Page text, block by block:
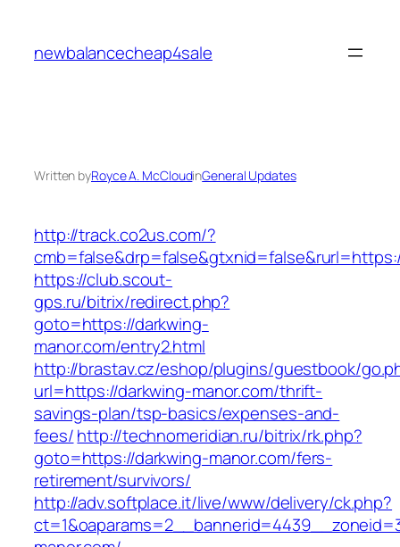
content
newbalancecheap4sale
Written byRoyce A. McCloudinGeneral Updates
http://track.co2us.com/?
https://club.scout-
gps.ru/bitrix/redirect.php?
goto=https://darkwing-
manor.com/entry2.html
http://brastav.cz/eshop/plugins/guestbook/
url=https://darkwing-manor.com/thrift-
savings-plan/tsp-basics/expenses-and-
fees/http://technomeridian.ru/bitrix/rk.php?
goto=https://darkwing-manor.com/fers-
retirement/survivors/
http://adv.softplace.it/live/www/delivery/ck.php?